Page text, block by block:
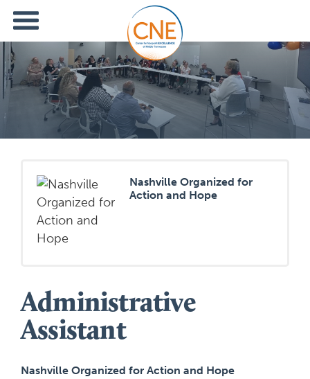
Nashville Organized for
Action and Hope
Administrative
Assistant
Nashville Organized for Action and Hope